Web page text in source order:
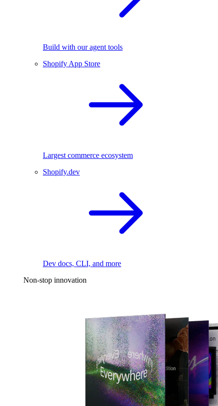
Build with our agent tools
Shopify App Store
Largest commerce ecosystem
Shopify.dev
Dev docs, CLI, and more
Non-stop innovation